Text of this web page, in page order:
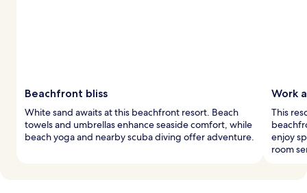
Beachfront bliss
White sand awaits at this beachfront resort. Beach
towels and umbrellas enhance seaside comfort, while
beach yoga and nearby scuba diving offer adventure.
Work
This
enjoy
room